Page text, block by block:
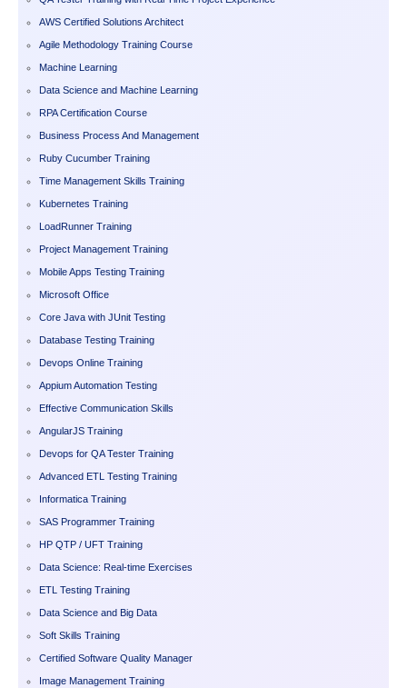
AWS Certified Solutions Architect
Agile Methodology Training Course
Machine Learning
Data Science and Machine Learning
RPA Certification Course
Business Process And Management
Ruby Cucumber Training
Time Management Skills Training
Kubernetes Training
LoadRunner Training
Project Management Training
Mobile Apps Testing Training
Microsoft Office
Core Java with JUnit Testing
Database Testing Training
Devops Online Training
Appium Automation Testing
Effective Communication Skills
AngularJS Training
Devops for QA Tester Training
Advanced ETL Testing Training
Informatica Training
SAS Programmer Training
HP QTP / UFT Training
Data Science: Real-time Exercises
ETL Testing Training
Data Science and Big Data
Soft Skills Training
Certified Software Quality Manager
Image Management Training